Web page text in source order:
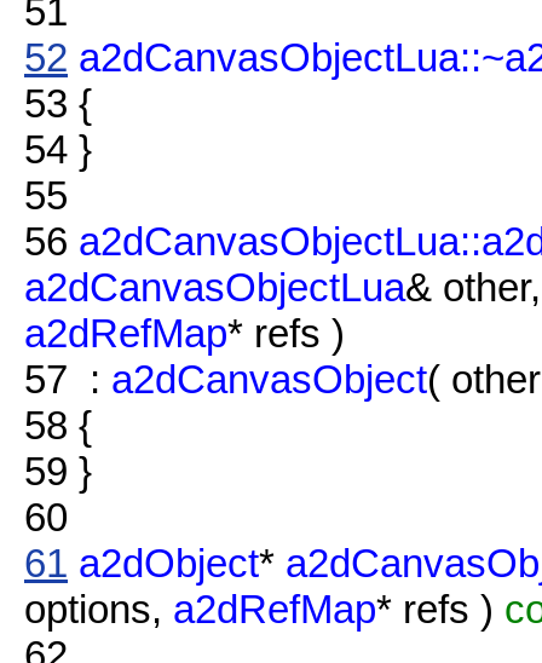
51
52
53 {
54 }
55
56
a2dCanvasObjectLua&
a2dRefMap* refs )
57 : a2dCanvasObject(
58 {
59 }
60
61 a2dObject*
options, a2dRefMap* refs )